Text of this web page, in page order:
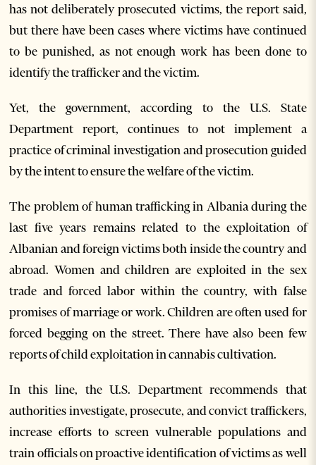
has not deliberately prosecuted victims, the report said,
but there have been cases where victims have continued
to be punished, as not enough work has been done to
identify the trafficker and the victim.
Yet, the government, according to the U.S. State
Department report, continues to not implement a
practice of criminal investigation and prosecution guided
by the intent to ensure the welfare of the victim.
The problem of human trafficking in Albania during the
last five years remains related to the exploitation of
Albanian and foreign victims both inside the country and
abroad. Women and children are exploited in the sex
trade and forced labor within the country, with false
promises of marriage or work. Children are often used for
forced begging on the street. There have also been few
reports of child exploitation in cannabis cultivation.
In this line, the U.S. Department recommends that
authorities investigate, prosecute, and convict traffickers,
increase efforts to screen vulnerable populations and
train officials on proactive identification of victims as well